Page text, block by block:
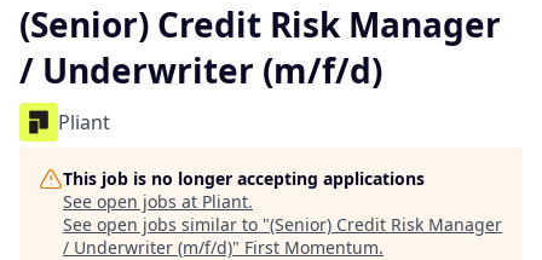
(Senior) Credit Risk Manager
/ Underwriter (m/f/d)
Pliant
This job is no longer accepting applications
See open jobs at Pliant.
See open jobs similar to "(Senior) Credit Risk Manager
/ Underwriter (m/f/d)" First Momentum.